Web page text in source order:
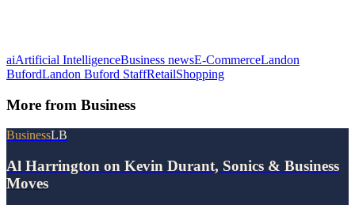
aiArtificial IntelligenceBusiness newsE-CommerceLandon
BufordLandon Buford StaffRetailShopping
More from Business
BusinessLB
Al Harrington on Kevin Durant, Sonics & Business
Moves